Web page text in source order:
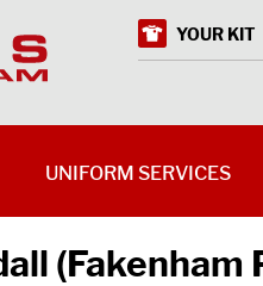
(Fakenham
YOUR KIT
UNIFORM SERVICES